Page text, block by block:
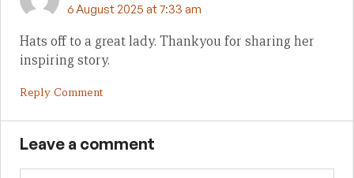
6 August 2025 at 7:33 am
Hats off to a great lady. Thankyou for sharing her
inspiring story.
Reply Comment
Leave a comment